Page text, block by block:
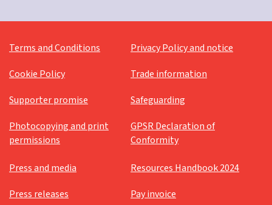
Terms and Conditions
Privacy Policy and notice
Cookie Policy
Trade information
Supporter promise
Safeguarding
Photocopying and print
permissions
GPSR Declaration of
Conformity
Press and media
Resources Handbook 2024
Press releases
Pay invoice